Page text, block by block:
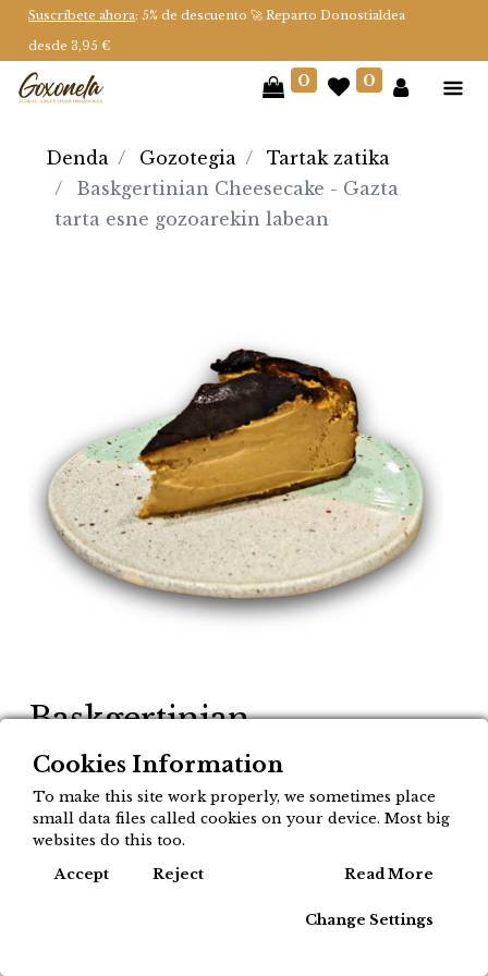
Suscríbete ahora: 5% de descuento 🚀 Reparto Donostialdea
desde 3,95 €
0 0
Denda Gozotegia
Tartak zatika
Baskgertinian Cheesecake - Gazta
tarta esne gozoarekin labean
Baskgertinian
Cheesecake - Gazta tarta
esne gozoarekin labean
5,50€
Cookies Information
To make this site work properly, we sometimes place
small data files called cookies on your device. Most big
websites do this too.
Accept
Reject Read More
Change Settings